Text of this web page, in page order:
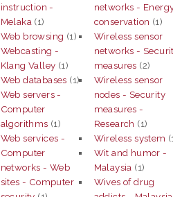
instruction -
Melaka (1)
Web browsing (1)
Webcasting -
Klang Valley (1)
Web databases (1)
Web servers -
Computer
algorithms (1)
Web services -
Computer
networks - Web
sites - Computer
networks -
conservation (1)
Wireless sensor
networks -
measures (2)
Wireless sensor
nodes - Security
measures -
Research (1)
Wireless system
Wit and humor -
Malaysia (1)
Wives of drug